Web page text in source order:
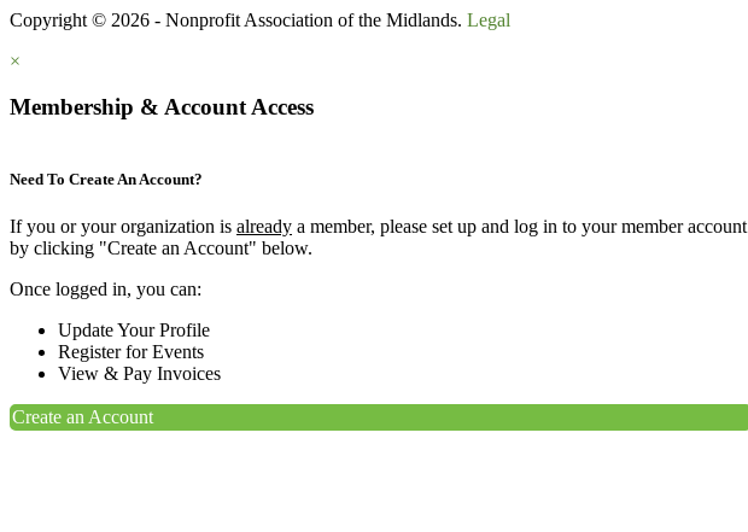
Copyright © 2026 - Nonprofit Association of the Midlands. Legal
×
Membership & Account Access
Need To Create An Account?
If you or your organization is already a member, please set up and log in to your member account
by clicking "Create an Account" below.
Once logged in, you can:
Update Your Profile
Register for Events
View & Pay Invoices
Create an Account